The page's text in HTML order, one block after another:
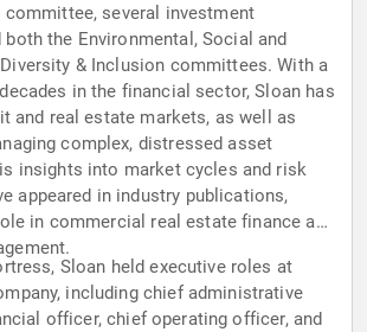
several investment
the Environmental, Social and
& Inclusion committees. With a
in the financial sector, Sloan has
and real estate markets, as well as
complex, distressed asset
insights into market cycles and risk
appeared in industry publications,
in commercial real estate finance and
Sloan held executive roles at
including chief administrative
officer, chief operating officer, and